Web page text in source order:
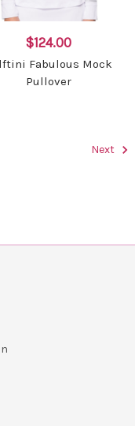
$124.00
Fabulous Mock
Pullover
Next